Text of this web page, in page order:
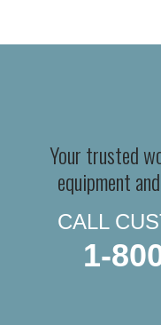
Your trusted
equipment
CALL
1-